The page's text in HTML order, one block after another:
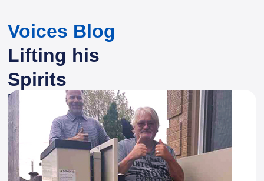
Voices Blog
Lifting his
Spirits
By Kathleen Easton